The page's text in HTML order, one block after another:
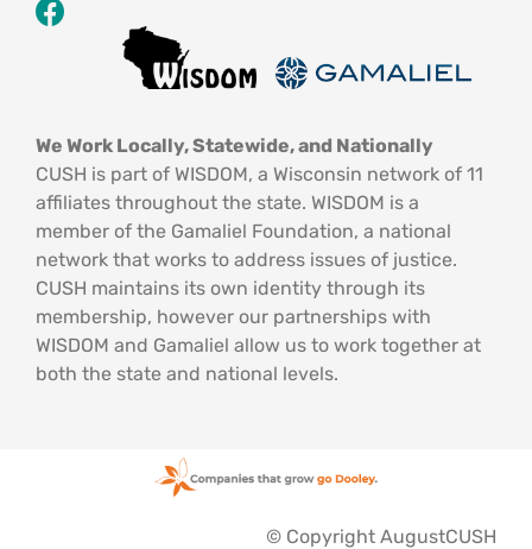
We Work Locally, Statewide, and Nationally
CUSH is part of WISDOM, a Wisconsin network of 11
affiliates throughout the state. WISDOM is a
member of the Gamaliel Foundation, a national
network that works to address issues of justice.
CUSH maintains its own identity through its
membership, however our partnerships with
WISDOM and Gamaliel allow us to work together at
both the state and national levels.
© Copyright AugustCUSH